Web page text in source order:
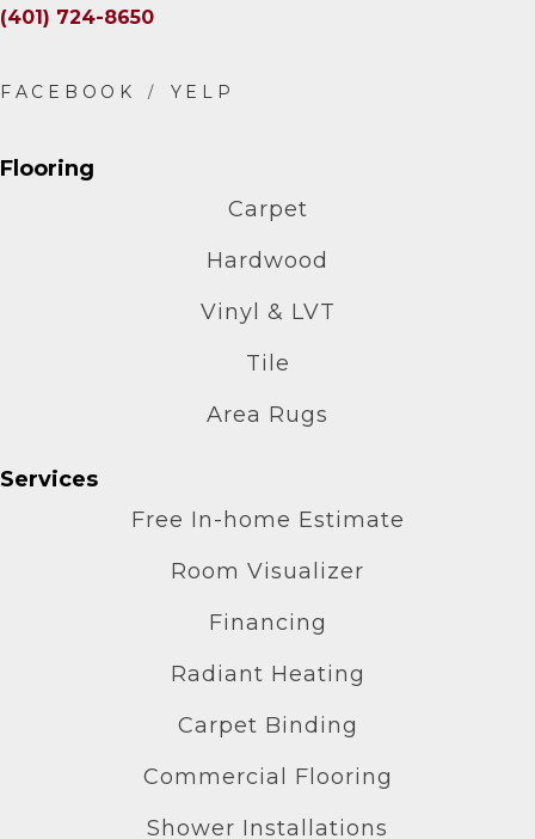
(401) 724-8650
Flooring
Carpet
Hardwood
Vinyl & LVT
Tile
Area Rugs
Services
Free In-home Estimate
Room Visualizer
Financing
Radiant Heating
Carpet Binding
Commercial Flooring
Shower Installations